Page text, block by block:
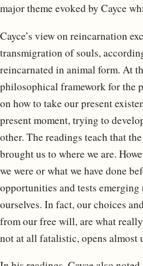
major theme evoked by Cayce
Cayce’s view on reincarnation
transmigration of souls,
reincarnated in animal form. At
philosophical framework for the
on how to take our present
present moment, trying to
other. The readings teach that
brought us to where we are.
we were or what we have done
opportunities and tests emerging
ourselves. In fact, our choices
from our free will, are what really
not at all fatalistic, opens almost